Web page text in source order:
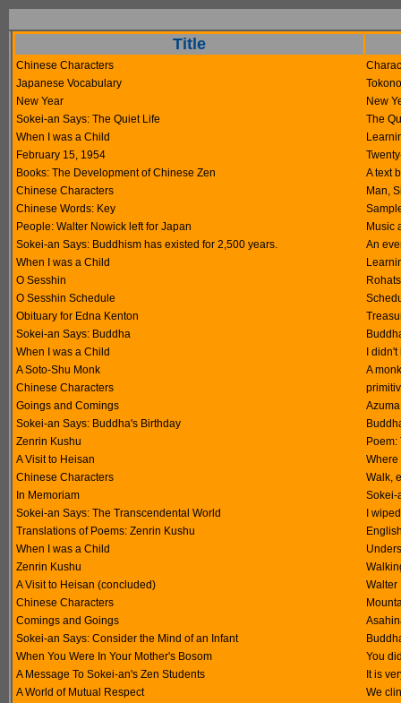
Title
Chinese Characters
Japanese Vocabulary
New Year
New
Sokei-an Says: The Quiet Life
The
When I was a Child
February 15, 1954
Books: The Development of Chinese Zen
A text
Chinese Characters
Man,
Chinese Words: Key
People: Walter Nowick left for Japan
Music
Sokei-an Says: Buddhism has existed for 2,500 years.
An
When I was a Child
O Sesshin
O Sesshin Schedule
Obituary for Edna Kenton
Sokei-an Says: Buddha
When I was a Child
I
A Soto-Shu Monk
A
Chinese Characters
Goings and Comings
Sokei-an Says: Buddha's Birthday
Zenrin Kushu
A Visit to Heisan
Where
Chinese Characters
Walk,
In Memoriam
Sokei-
Sokei-an Says: The Transcendental World
I
Translations of Poems: Zenrin Kushu
When I was a Child
Zenrin Kushu
A Visit to Heisan (concluded)
Walter
Chinese Characters
Comings and Goings
Sokei-an Says: Consider the Mind of an Infant
When You Were In Your Mother's Bosom
You
A Message To Sokei-an's Zen Students
It is
A World of Mutual Respect
We